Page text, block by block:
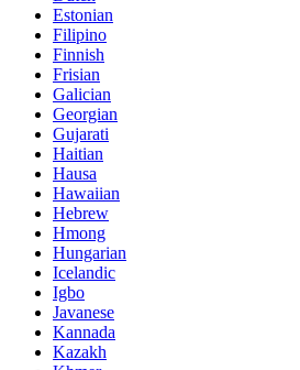
Estonian
Filipino
Finnish
Frisian
Galician
Georgian
Gujarati
Haitian
Hausa
Hawaiian
Hebrew
Hmong
Hungarian
Icelandic
Igbo
Javanese
Kannada
Kazakh